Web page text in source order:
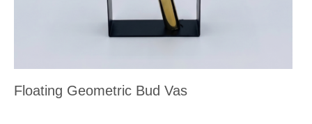
Floating Geometric Bud Vas